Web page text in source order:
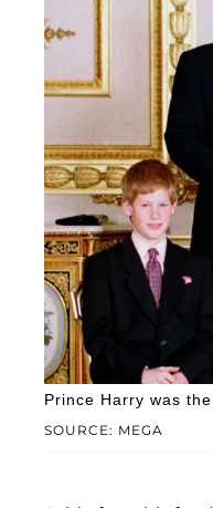
SOURCE: MEGA
Prince Harry was